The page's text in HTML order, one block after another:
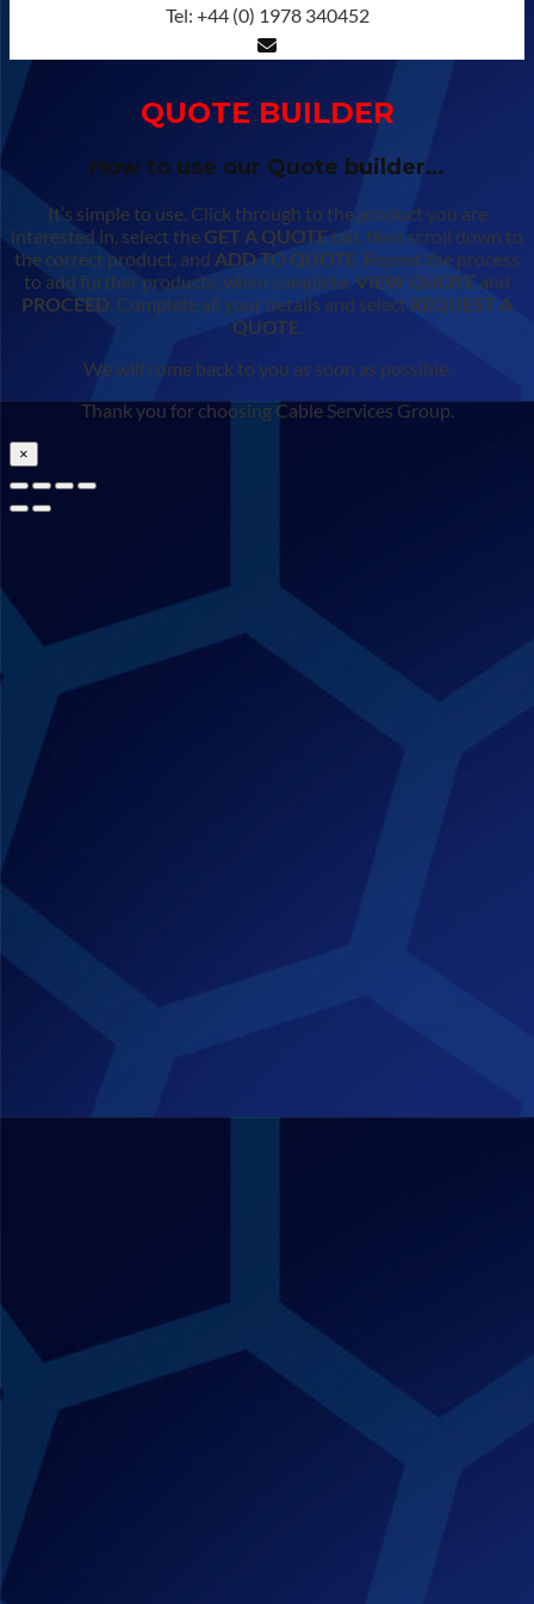
Tel: +44 (0) 1978 340452
QUOTE BUILDER
How to use our Quote builder…
It’s simple to use. Click through to the product you are
interested in, select the GET A QUOTEtab, then scroll down to
the correct product, and ADD TO QUOTE. Repeat the process
to add further products, when complete,VIEW QUOTE and
PROCEED. Complete all your details and select REQUEST A
QUOTE.
We will come back to you as soon as possible.
Thank you for choosing Cable Services Group.
×